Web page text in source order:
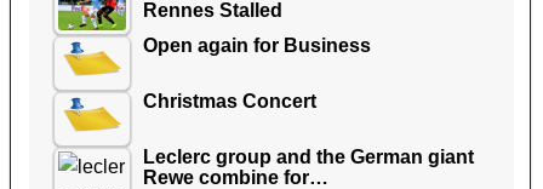
Rennes Stalled
Open again for Business
Christmas Concert
Leclerc group and the German giant
Rewe combine for…